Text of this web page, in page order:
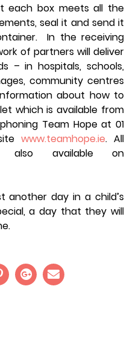
each box meets all the
seal it and send it
In the receiving
of partners will deliver
– in hospitals, schools,
community centres
about how to
which is available from
Team Hope at 01
www.teamhope.ie. All
also available on
another day in a child’s
a day that they will